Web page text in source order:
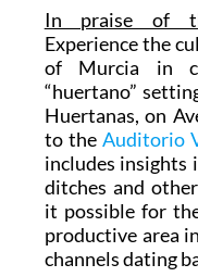
In praise of
Experience the
of Murcia in
“huertano”
Huertanas, on
to theAuditorio
includes
ditches and
it possible for
productive area
channels dating